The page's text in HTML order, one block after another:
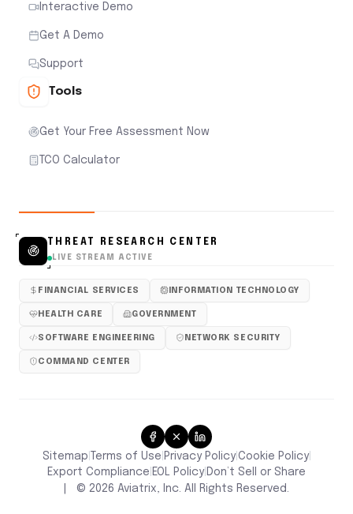
Interactive Demo
Get A Demo
Support
Tools
Get Your Free Assessment Now
TCO Calculator
THREAT RESEARCH CENTER
LIVE STREAM ACTIVE
FINANCIAL SERVICES INFORMATION TECHNOLOGY
HEALTH CARE GOVERNMENT
SOFTWARE ENGINEERING NETWORK SECURITY
COMMAND CENTER
Sitemap Terms of Use Privacy Policy|Cookie Policy|
Export Compliance EOL Policy| Don’t Sell or Share
© 2026 Aviatrix, Inc. All Rights Reserved.